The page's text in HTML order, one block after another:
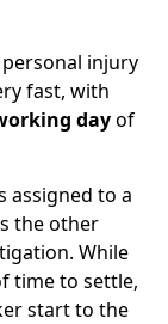
injury
fast, with
dayof
assigned to a
the other
While
time to settle,
start to the